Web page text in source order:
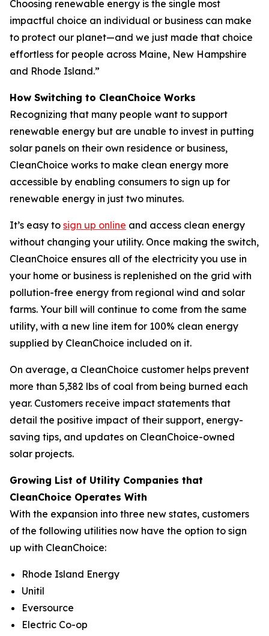
Choosing renewable energy is the single most
impactful choice an individual or business can make
to protect our planet—and we just made that choice
effortless for people across Maine, New Hampshire
and Rhode Island.”
How Switching to CleanChoice Works
Recognizing that many people want to support
renewable energy but are unable to invest in putting
solar panels on their own residence or business,
CleanChoice works to make clean energy more
accessible by enabling consumers to sign up for
renewable energy in just two minutes.
It’s easy to sign up online and access clean energy
without changing your utility. Once making the switch,
CleanChoice ensures all of the electricity you use in
your home or business is replenished on the grid with
pollution-free energy from regional wind and solar
farms. Your bill will continue to come from the same
utility, with a new line item for 100% clean energy
supplied by CleanChoice included on it.
On average, a CleanChoice customer helps prevent
more than 5,382 lbs of coal from being burned each
year. Customers receive impact statements that
detail the positive impact of their support, energy-
saving tips, and updates on CleanChoice-owned
solar projects.
Growing List of Utility Companies that
CleanChoice Operates With
With the expansion into three new states, customers
of the following utilities now have the option to sign
up with CleanChoice:
Rhode Island Energy
Unitil
Eversource
Electric Co-op